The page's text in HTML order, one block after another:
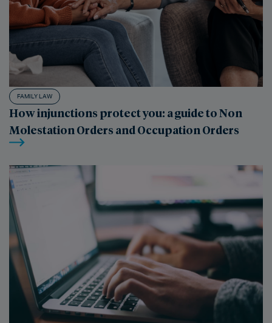
FAMILY LAW
How injunctions protect you: a guide to Non
Molestation Orders and Occupation Orders